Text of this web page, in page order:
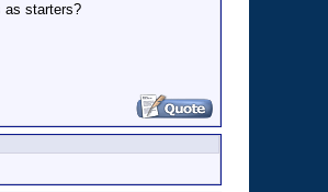
as starters?